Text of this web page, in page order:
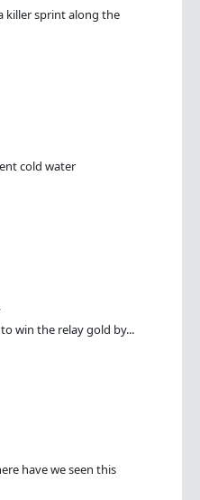
killer sprint along the
cold water
win the relay gold by...
have we seen this